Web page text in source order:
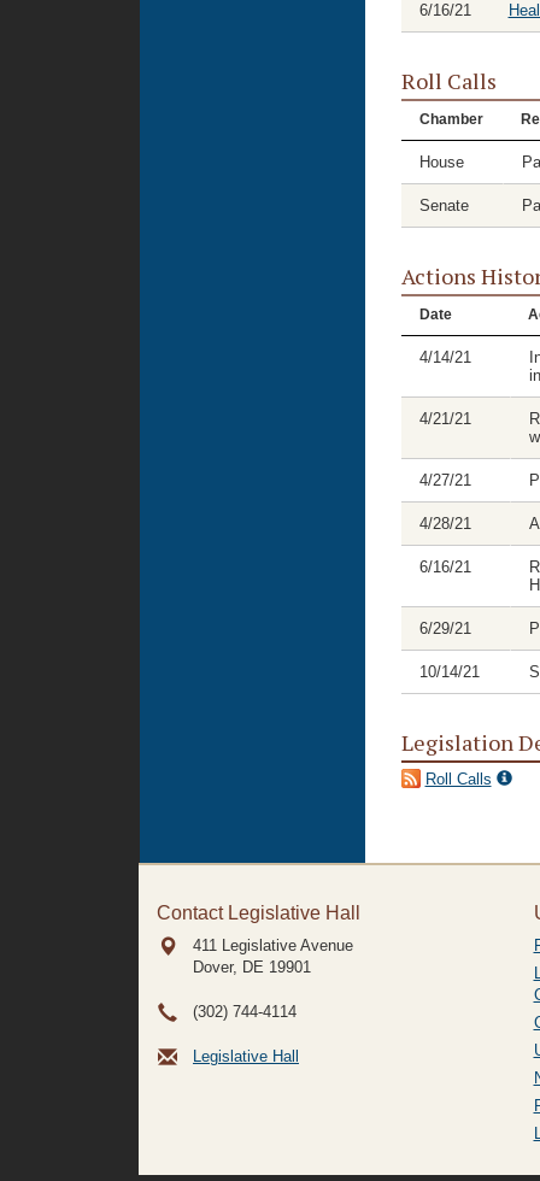
6/16/21
Roll Calls
Chamber
House
Senate
Actions
Date
4/14/21
4/21/21
4/27/21
4/28/21
6/16/21
6/29/21
10/14/21
Legislation
Roll Calls
Contact Legislative Hall
411 Legislative Avenue
Dover, DE 19901
(302) 744-4114
Legislative Hall